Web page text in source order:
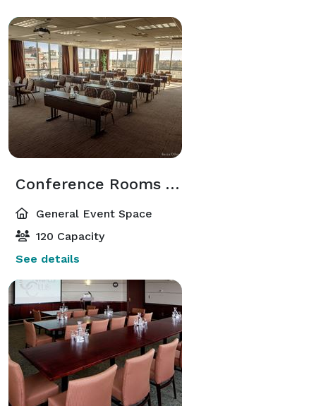
Conference Rooms ABC
General Event Space
120 Capacity
See details